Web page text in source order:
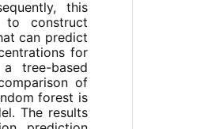
this
to construct
can predict
for
tree-based
of
forest is
The results